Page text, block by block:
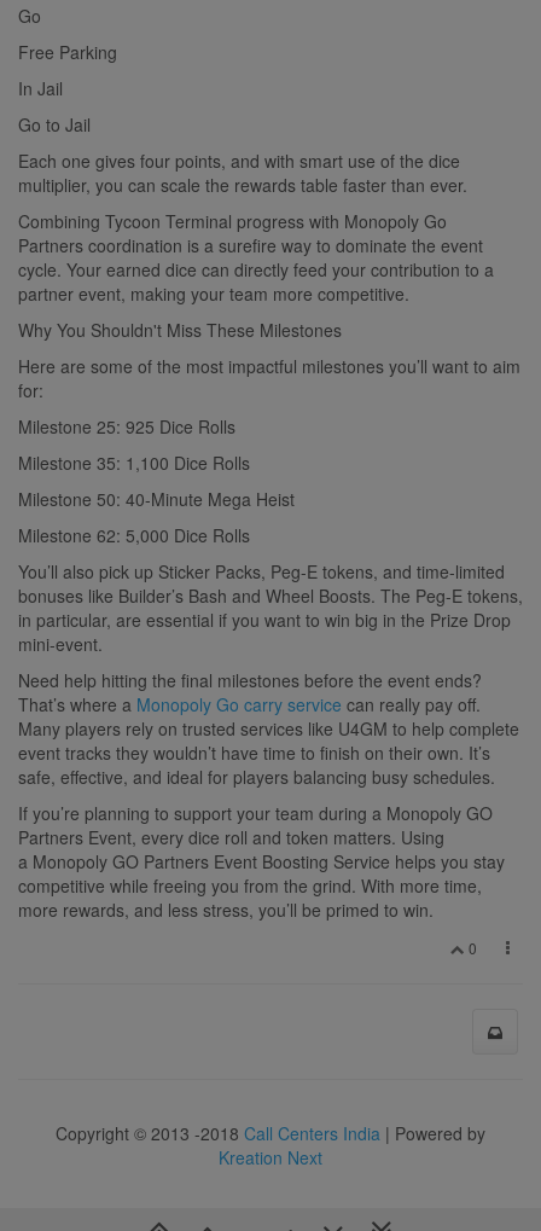
Go
Free Parking
In Jail
Go to Jail
Each one gives four points, and with smart use of the dice
multiplier, you can scale the rewards table faster than ever.
Combining Tycoon Terminal progress with Monopoly Go
Partners coordination is a surefire way to dominate the event
cycle. Your earned dice can directly feed your contribution to a
partner event, making your team more competitive.
Why You Shouldn't Miss These Milestones
Here are some of the most impactful milestones you’ll want to aim
for:
Milestone 25: 925 Dice Rolls
Milestone 35: 1,100 Dice Rolls
Milestone 50: 40-Minute Mega Heist
Milestone 62: 5,000 Dice Rolls
You’ll also pick up Sticker Packs, Peg-E tokens, and time-limited
bonuses like Builder’s Bash and Wheel Boosts. The Peg-E tokens,
in particular, are essential if you want to win big in the Prize Drop
mini-event.
Need help hitting the final milestones before the event ends?
That’s where a Monopoly Go carry service can really pay off.
Many players rely on trusted services like U4GM to help complete
event tracks they wouldn’t have time to finish on their own. It’s
safe, effective, and ideal for players balancing busy schedules.
If you’re planning to support your team during a Monopoly GO
Partners Event, every dice roll and token matters. Using
a Monopoly GO Partners Event Boosting Service helps you stay
competitive while freeing you from the grind. With more time,
more rewards, and less stress, you’ll be primed to win.
0
Copyright © 2013 -2018 Call Centers India | Powered by
Kreation Next